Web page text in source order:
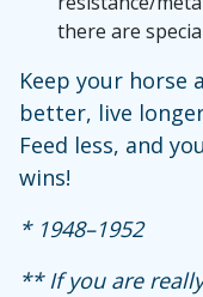
there are
Keep your horse
better, live
Feed less, and
wins!
* 1948–1952
** If you are